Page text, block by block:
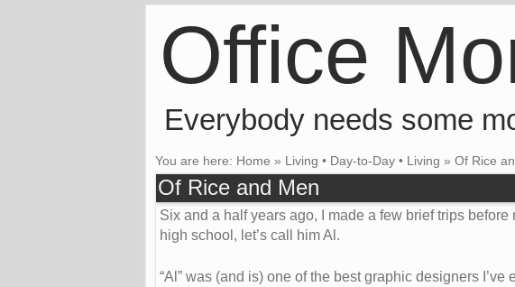
Office
Everybody needs some
You are here: Home » Living • Day-to-Day • Living » Of Rice
Of Rice and Men
Six and a half years ago, I made a few brief trips
high school, let’s call him Al.
“Al” was (and is) one of the best graphic designers